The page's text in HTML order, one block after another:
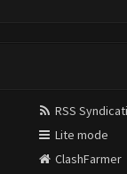
RSS
Lite mode
ClashFarmer